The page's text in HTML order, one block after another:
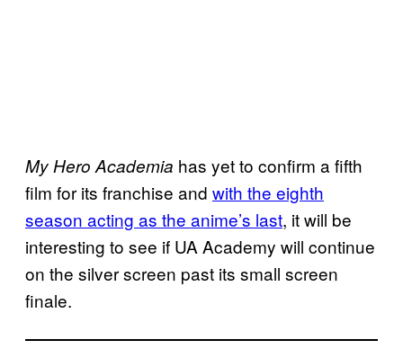
My Hero Academia has yet to confirm a fifth
film for its franchise and with the eighth
season acting as the anime’s last, it will be
interesting to see if UA Academy will continue
on the silver screen past its small screen
finale.